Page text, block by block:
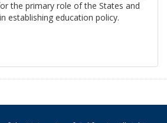
the primary role of the States and
establishing education policy.